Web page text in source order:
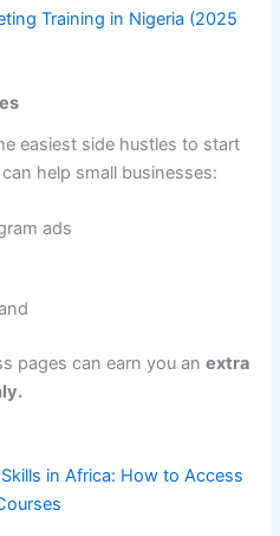
Training in Nigeria (2025
easiest side hustles to start
help small businesses:
ads
pages can earn you anextra
in Africa: How to Access